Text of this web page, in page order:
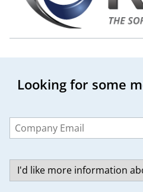
Looking for some
this
field